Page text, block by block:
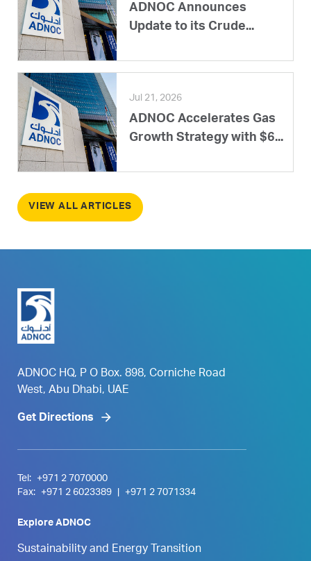
ADNOC Announces
Update to its Crude...
Jul 21, 2026
ADNOC Accelerates Gas
Growth Strategy with $6...
VIEW ALL ARTICLES
ADNOC HQ, P O Box. 898, Corniche Road
West, Abu Dhabi, UAE
Get Directions
Tel:
+971 2 7070000
Fax:
+971 2 6023389 +971 2 7071334
Explore ADNOC
Sustainability and Energy Transition